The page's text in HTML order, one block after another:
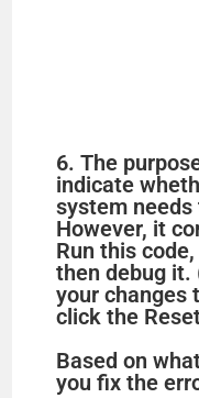
6. The
indicate
system
However, it
Run this
then debug it.
your changes
click the
Based on
you fix the